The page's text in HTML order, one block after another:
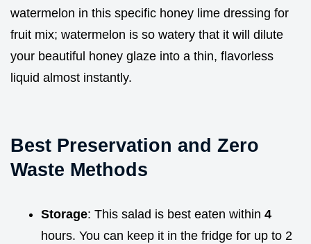
watermelon in this specific honey lime dressing for
fruit mix; watermelon is so watery that it will dilute
your beautiful honey glaze into a thin, flavorless
liquid almost instantly.
Best Preservation and Zero
Waste Methods
Storage: This salad is best eaten within 4
hours. You can keep it in the fridge for up to 2